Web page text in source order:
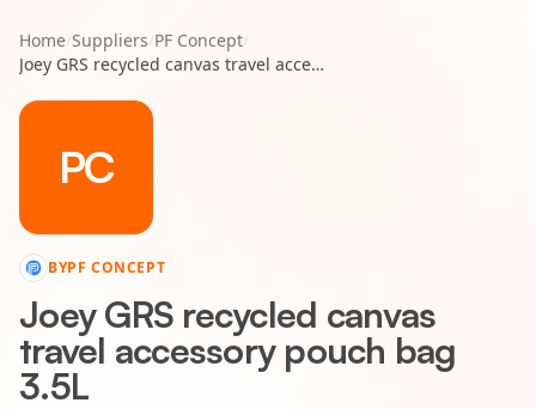
Home/Suppliers/PF Concept/
Joey GRS recycled canvas travel accessory pouch bag 3.5L
PC
BYPF CONCEPT
Joey GRS recycled canvas
travel accessory pouch bag
3.5L